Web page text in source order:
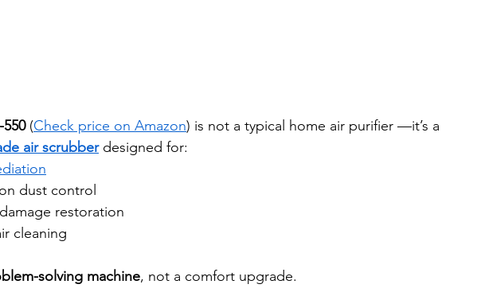
(Check price on Amazon) is not a typical home air purifier —it’s a
air scrubber designed for:
dust control
restoration
cleaning
solving machine, not a comfort upgrade.